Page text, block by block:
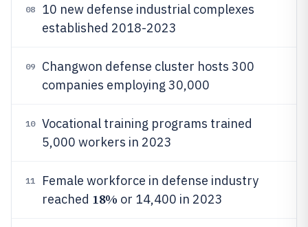
08
10 new defense industrial complexes
established 2018-2023
09
Changwon defense cluster hosts 300
companies employing 30,000
10
Vocational training programs trained
5,000 workers in 2023
11
Female workforce in defense industry
reached 18% or 14,400 in 2023